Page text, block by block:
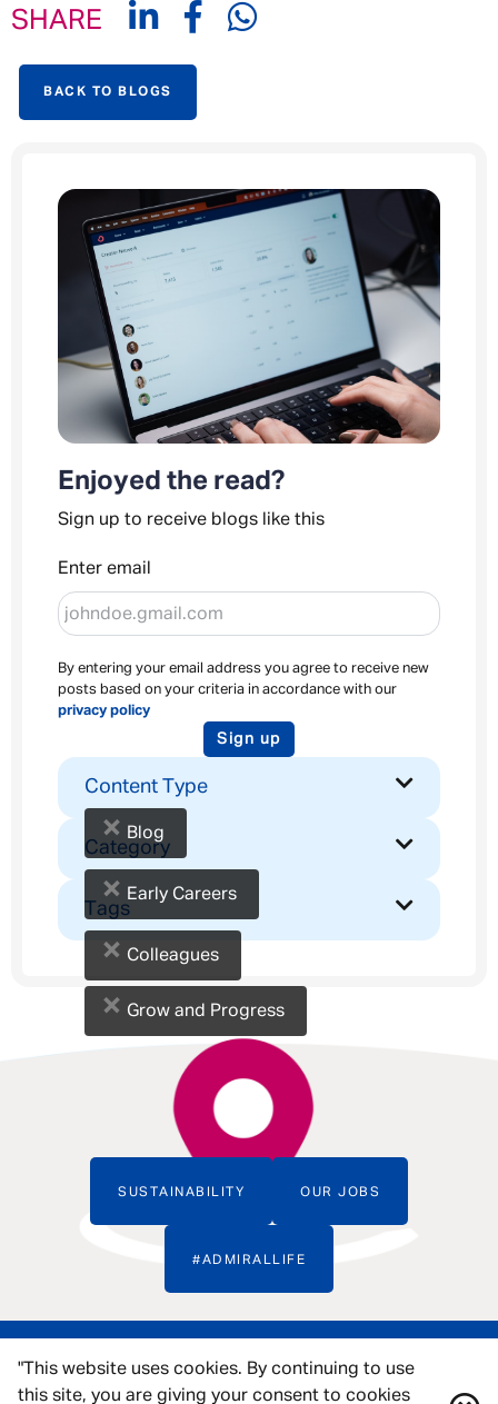
"This website uses cookies. By continuing to use
this site, you are giving your consent to cookies
SHARE
BACK TO BLOGS
Enjoyed the read?
Sign up to receive blogs like this
Enter email
By entering your email address you agree to receive new
posts based on your criteria in accordance with our
privacy policy
Sign up
Content Type
× Blog
Category
× Early Careers
Tags
× Colleagues
× Grow and Progress
SUSTAINABILITY OUR JOBS
#ADMIRALLIFE